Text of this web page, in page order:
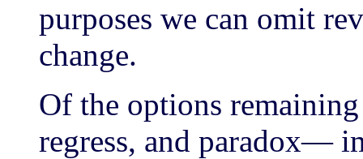
purposes we can omit
change.
Of the options
regress, and paradox—